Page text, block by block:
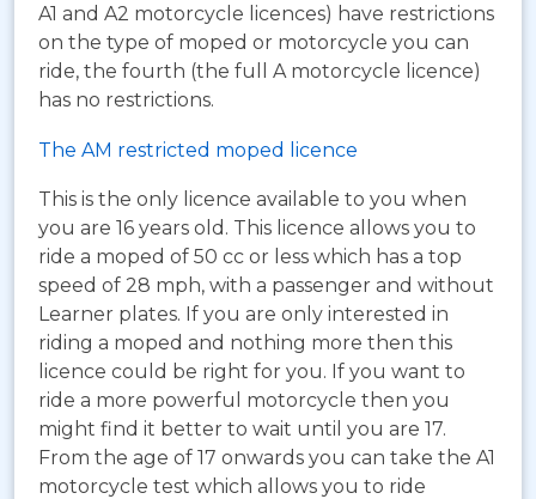
A1 and A2 motorcycle licences) have restrictions
on the type of moped or motorcycle you can
ride, the fourth (the full A motorcycle licence)
has no restrictions.
The AM restricted moped licence
This is the only licence available to you when
you are 16 years old. This licence allows you to
ride a moped of 50 cc or less which has a top
speed of 28 mph, with a passenger and without
Learner plates. If you are only interested in
riding a moped and nothing more then this
licence could be right for you. If you want to
ride a more powerful motorcycle then you
might find it better to wait until you are 17.
From the age of 17 onwards you can take the A1
motorcycle test which allows you to ride